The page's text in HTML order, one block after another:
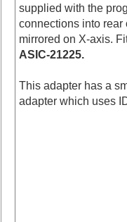
supplied with the
connections into rear
mirrored on X-axis.
ASIC-21225.
This adapter has a
adapter which uses